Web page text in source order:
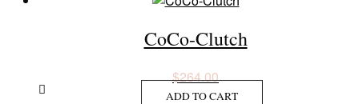
CoCo-Clutch
$264.00
ADD TO CART